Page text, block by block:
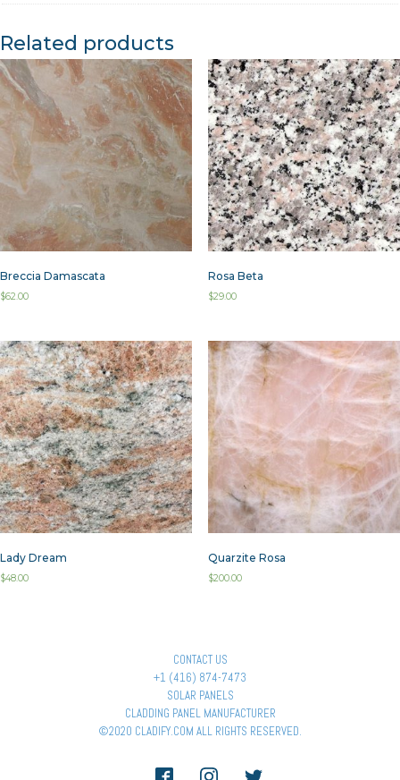
Related products
Breccia Damascata
$62.00
Rosa Beta
$29.00
Lady Dream
$48.00
Quarzite Rosa
$200.00
CONTACT US
+1 (416) 874-7473
SOLAR PANELS
CLADDING PANEL MANUFACTURER
©2020 CLADIFY.COM ALL RIGHTS RESERVED.